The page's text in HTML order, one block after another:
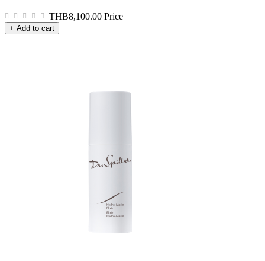
THB8,100.00 Price
+ Add to cart